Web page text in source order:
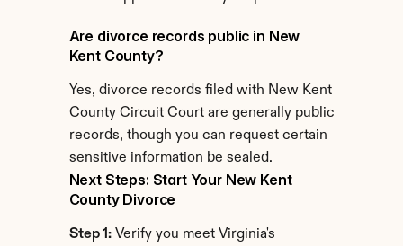
Are divorce records public in New
Kent County?
Yes, divorce records filed with New Kent
County Circuit Court are generally public
records, though you can request certain
sensitive information be sealed.
Next Steps: Start Your New Kent
County Divorce
Step 1: Verify you meet Virginia's